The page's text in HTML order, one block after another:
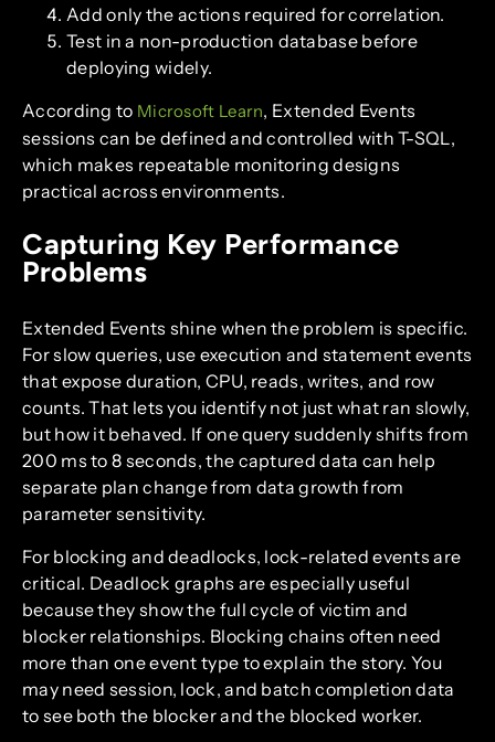
Add only the actions required for correlation.
Test in a non-production database before
deploying widely.
According to Microsoft Learn, Extended Events
sessions can be defined and controlled with T-SQL,
which makes repeatable monitoring designs
practical across environments.
Capturing Key Performance
Problems
Extended Events shine when the problem is specific.
For slow queries, use execution and statement events
that expose duration, CPU, reads, writes, and row
counts. That lets you identify not just what ran slowly,
but how it behaved. If one query suddenly shifts from
200 ms to 8 seconds, the captured data can help
separate plan change from data growth from
parameter sensitivity.
For blocking and deadlocks, lock-related events are
critical. Deadlock graphs are especially useful
because they show the full cycle of victim and
blocker relationships. Blocking chains often need
more than one event type to explain the story. You
may need session, lock, and batch completion data
to see both the blocker and the blocked worker.